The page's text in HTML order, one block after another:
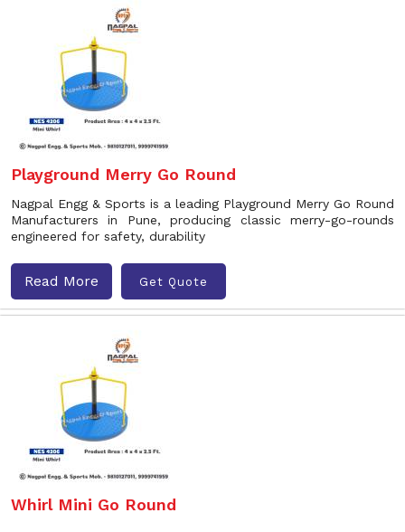
Playground Merry Go Round
Nagpal Engg & Sports is a leading Playground Merry Go Round
Manufacturers in Pune, producing classic merry-go-rounds
engineered for safety, durability
Read More Get Quote
Whirl Mini Go Round